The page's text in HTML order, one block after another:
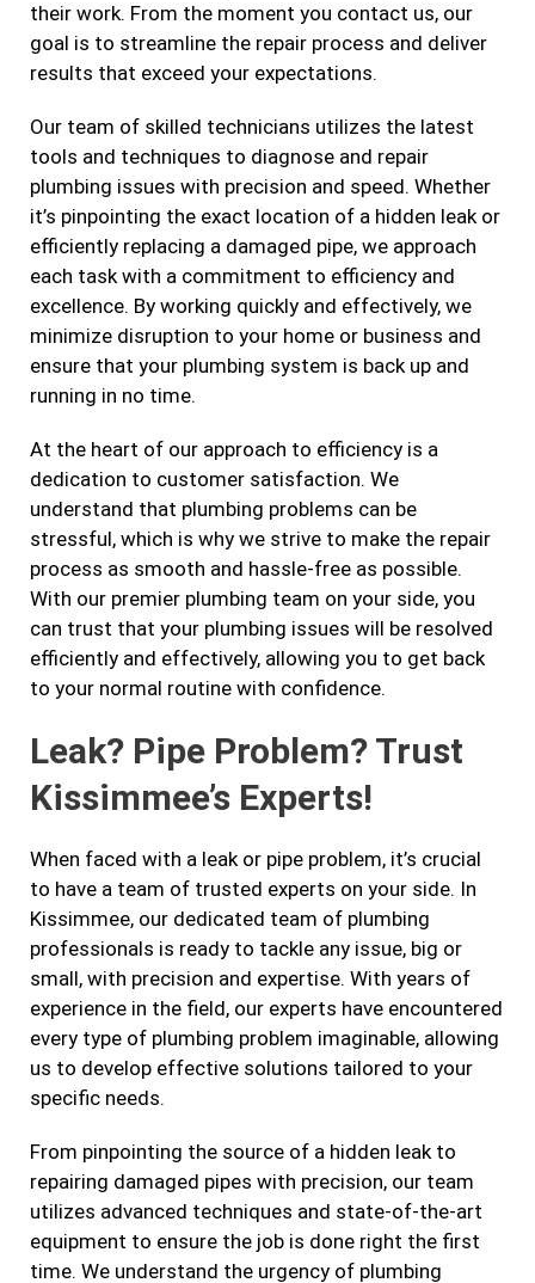
their work. From the moment you contact us, our
goal is to streamline the repair process and deliver
results that exceed your expectations.
Our team of skilled technicians utilizes the latest
tools and techniques to diagnose and repair
plumbing issues with precision and speed. Whether
it’s pinpointing the exact location of a hidden leak or
efficiently replacing a damaged pipe, we approach
each task with a commitment to efficiency and
excellence. By working quickly and effectively, we
minimize disruption to your home or business and
ensure that your plumbing system is back up and
running in no time.
At the heart of our approach to efficiency is a
dedication to customer satisfaction. We
understand that plumbing problems can be
stressful, which is why we strive to make the repair
process as smooth and hassle-free as possible.
With our premier plumbing team on your side, you
can trust that your plumbing issues will be resolved
efficiently and effectively, allowing you to get back
to your normal routine with confidence.
Leak? Pipe Problem? Trust
Kissimmee’s Experts!
When faced with a leak or pipe problem, it’s crucial
to have a team of trusted experts on your side. In
Kissimmee, our dedicated team of plumbing
professionals is ready to tackle any issue, big or
small, with precision and expertise. With years of
experience in the field, our experts have encountered
every type of plumbing problem imaginable, allowing
us to develop effective solutions tailored to your
specific needs.
From pinpointing the source of a hidden leak to
repairing damaged pipes with precision, our team
utilizes advanced techniques and state-of-the-art
equipment to ensure the job is done right the first
time. We understand the urgency of plumbing